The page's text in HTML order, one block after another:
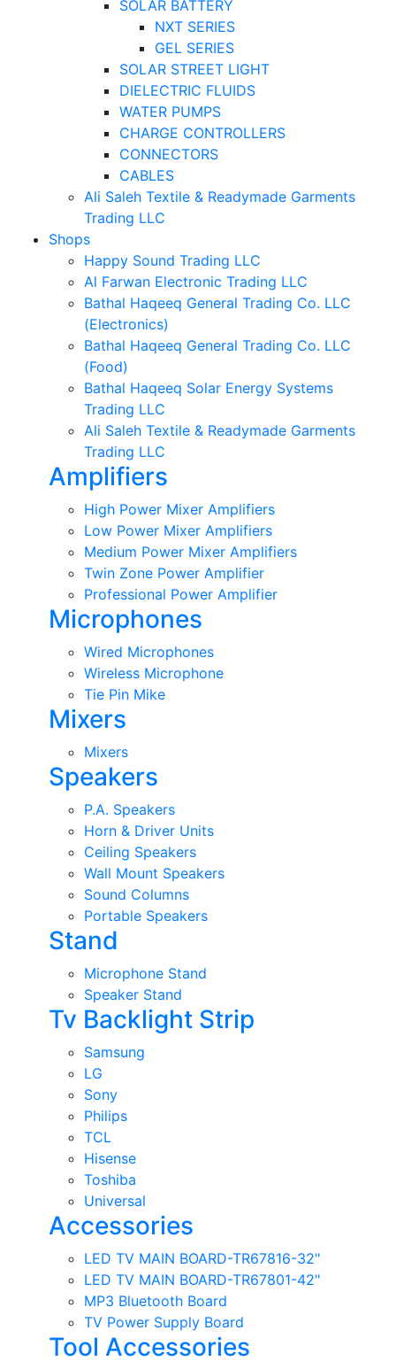
SOLAR BATTERY
NXT SERIES
GEL SERIES
SOLAR STREET LIGHT
DIELECTRIC FLUIDS
WATER PUMPS
CHARGE CONTROLLERS
CONNECTORS
CABLES
Ali Saleh Textile & Readymade Garments
Trading LLC
Shops
Happy Sound Trading LLC
Al Farwan Electronic Trading LLC
Bathal Haqeeq General Trading Co. LLC
(Electronics)
Bathal Haqeeq General Trading Co. LLC
(Food)
Bathal Haqeeq Solar Energy Systems
Trading LLC
Ali Saleh Textile & Readymade Garments
Trading LLC
Amplifiers
High Power Mixer Amplifiers
Low Power Mixer Amplifiers
Medium Power Mixer Amplifiers
Twin Zone Power Amplifier
Professional Power Amplifier
Microphones
Wired Microphones
Wireless Microphone
Tie Pin Mike
Mixers
Mixers
Speakers
P.A. Speakers
Horn & Driver Units
Ceiling Speakers
Wall Mount Speakers
Sound Columns
Portable Speakers
Stand
Microphone Stand
Speaker Stand
Tv Backlight Strip
Samsung
LG
Sony
Philips
TCL
Hisense
Toshiba
Universal
Accessories
LED TV MAIN BOARD-TR67816-32"
LED TV MAIN BOARD-TR67801-42"
MP3 Bluetooth Board
TV Power Supply Board
Tool Accessories